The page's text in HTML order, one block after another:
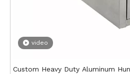
video
Custom Heavy Duty Aluminum